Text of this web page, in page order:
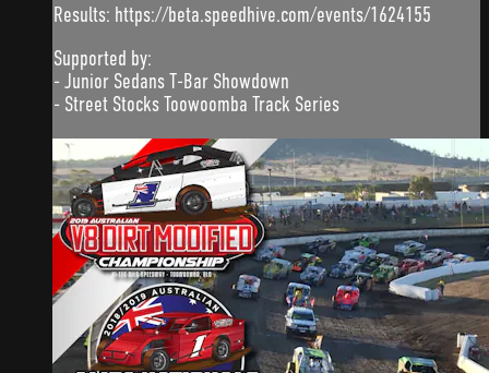
Results: https://beta.speedhive.com/events/1624155
Supported by:
- Junior Sedans T-Bar Showdown
- Street Stocks Toowoomba Track Series